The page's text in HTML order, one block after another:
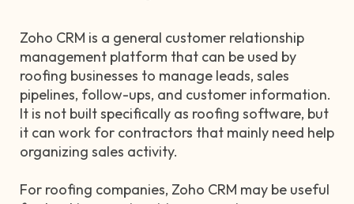
Zoho CRM is a general customer relationship
management platform that can be used by
roofing businesses to manage leads, sales
pipelines, follow-ups, and customer information.
It is not built specifically as roofing software, but
it can work for contractors that mainly need help
organizing sales activity.
For roofing companies, Zoho CRM may be useful